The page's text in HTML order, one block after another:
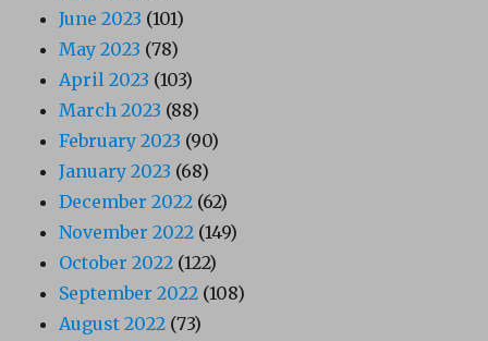
June 2023 (101)
May 2023 (78)
April 2023 (103)
March 2023 (88)
February 2023 (90)
January 2023 (68)
December 2022 (62)
November 2022 (149)
October 2022 (122)
September 2022 (108)
August 2022 (73)